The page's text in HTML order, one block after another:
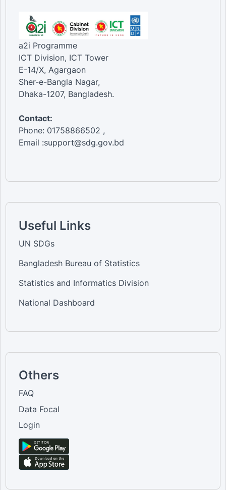
a2i Programme
ICT Division, ICT Tower
E-14/X, Agargaon
Sher-e-Bangla Nagar,
Dhaka-1207, Bangladesh.
Contact:
Phone: 01758866502 ,
Email :support@sdg.gov.bd
Useful Links
UN SDGs
Bangladesh Bureau of Statistics
Statistics and Informatics Division
National Dashboard
Others
FAQ
Data Focal
Login